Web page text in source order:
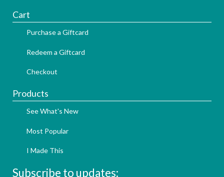
Cart
Purchase a Giftcard
Redeem a Giftcard
Checkout
Products
See What's New
Most Popular
I Made This
Subscribe to updates: